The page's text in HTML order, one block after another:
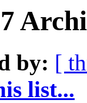
by: [
list...